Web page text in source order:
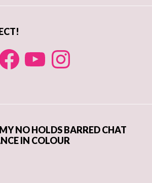
FacebookYouTube Instagram
NO HOLDS BARRED CHAT
IN COLOUR